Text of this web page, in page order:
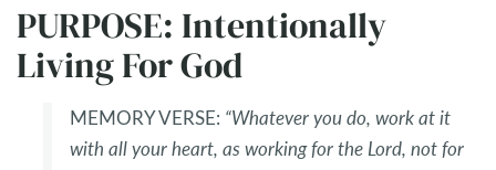
PURPOSE: Intentionally
Living For God
MEMORY VERSE: “Whatever you do, work at it
with all your heart, as working for the Lord, not for